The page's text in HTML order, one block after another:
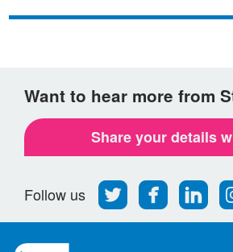
Facebook
Twitteremail
Want to hear more from
Share your details
Follow us
Follow
us
on
Find
us
on
us
on